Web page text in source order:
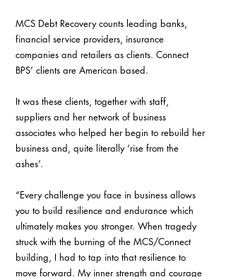
MCS Debt Recovery counts leading banks,
financial service providers, insurance
companies and retailers as clients. Connect
BPS’ clients are American based.
It was these clients, together with staff,
suppliers and her network of business
associates who helped her begin to rebuild her
business and, quite literally ‘rise from the
ashes’.
“Every challenge you face in business allows
you to build resilience and endurance which
ultimately makes you stronger. When tragedy
struck with the burning of the MCS/Connect
building, I had to tap into that resilience to
move forward. My inner strength and courage